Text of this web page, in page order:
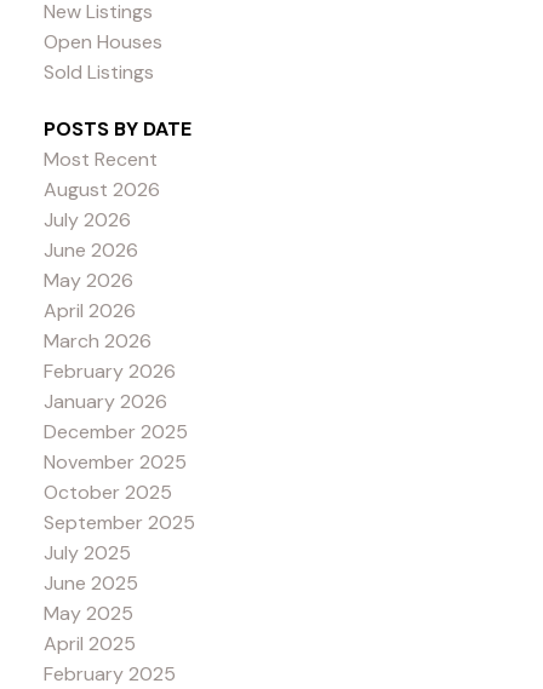
New Listings
Open Houses
Sold Listings
POSTS BY DATE
Most Recent
August 2026
July 2026
June 2026
May 2026
April 2026
March 2026
February 2026
January 2026
December 2025
November 2025
October 2025
September 2025
July 2025
June 2025
May 2025
April 2025
February 2025